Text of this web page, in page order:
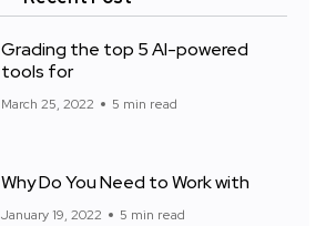
Grading the top 5 AI-powered
tools for
March 25, 2022 5 min read
Why Do You Need to Work with
January 19, 2022 5 min read